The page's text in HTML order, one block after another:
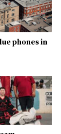
phones in